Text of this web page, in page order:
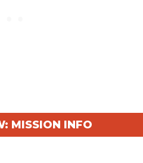
MISSION INFO